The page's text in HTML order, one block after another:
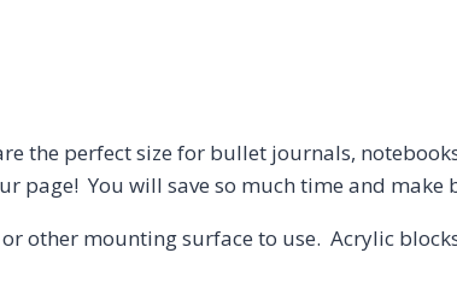
the perfect size for bullet journals,
page! You will save so much time and make
other mounting surface to use. Acrylic